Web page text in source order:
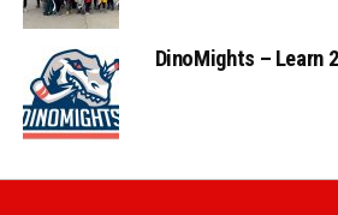
DinoMights – Learn